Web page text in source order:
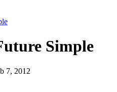
Simple
7, 2012